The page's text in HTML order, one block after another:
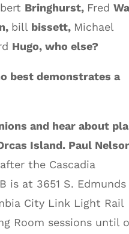
Bringhurst, Fred
bill bissett, Michael
Hugo, who else?
best demonstrates a
and hear about
Island. Paul
the Cascadia
is at 3651 S. Edmunds
City Link Light Rail
Room sessions until